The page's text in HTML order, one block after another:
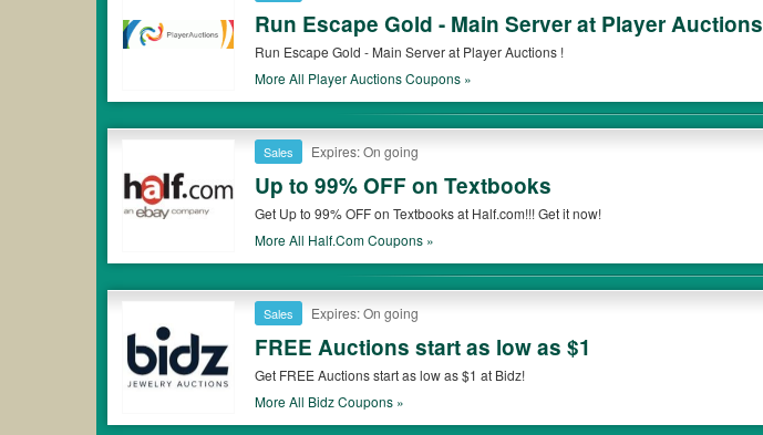
Run Escape Gold - Main Server at Player Auctions
Run Escape Gold - Main Server at Player Auctions !
More All Player AuctionsCoupons »
Sales Expires: On going
Up to 99% OFF on Textbooks
Get Up to 99% OFF on Textbooks at Half.com!!! Get it now!
More All Half.comCoupons »
Sales Expires: On going
FREE Auctions start as low as $1
Get FREE Auctions start as low as $1 at Bidz!
More All BidzCoupons »